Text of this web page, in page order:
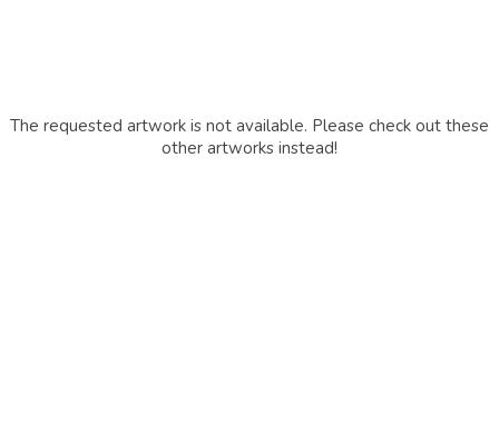
The requested artwork is not available. Please check out these
other artworks instead!